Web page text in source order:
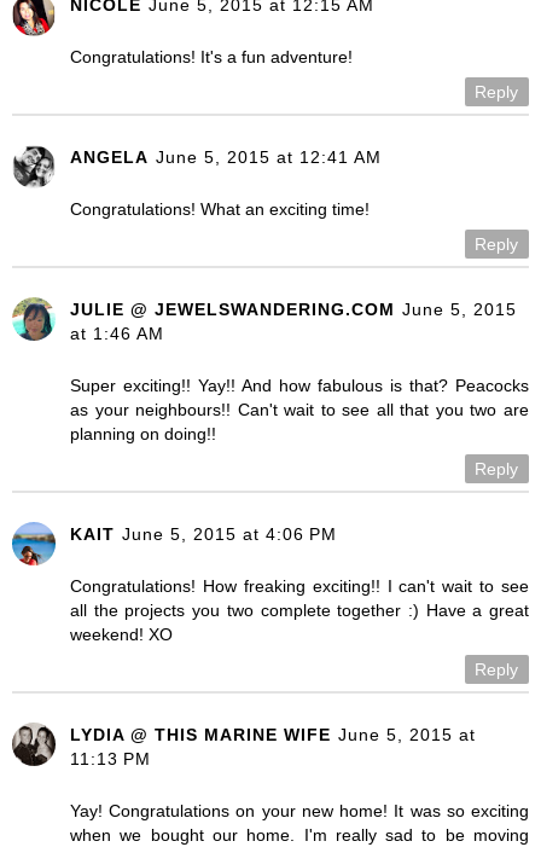
NICOLE June 5, 2015 at 12:15 AM
Congratulations! It's a fun adventure!
Reply
ANGELA June 5, 2015 at 12:41 AM
Congratulations! What an exciting time!
Reply
JULIE @ JEWELSWANDERING.COM June 5, 2015
at 1:46 AM
Super exciting!! Yay!! And how fabulous is that? Peacocks
as your neighbours!! Can't wait to see all that you two are
planning on doing!!
Reply
KAIT June 5, 2015 at 4:06 PM
Congratulations! How freaking exciting!! I can't wait to see
all the projects you two complete together :) Have a great
weekend! XO
Reply
LYDIA @ THIS MARINE WIFE June 5, 2015 at
11:13 PM
Yay! Congratulations on your new home! It was so exciting
when we bought our home. I'm really sad to be moving